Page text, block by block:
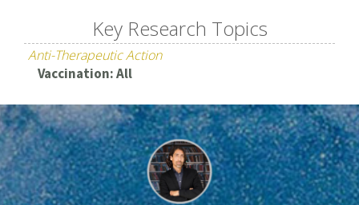
Key Research Topics
Anti-Therapeutic Action
Vaccination: All